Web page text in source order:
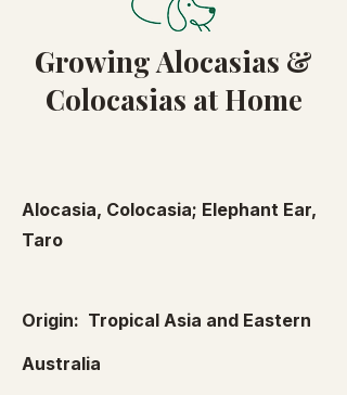
Growing Alocasias &
Colocasias at Home
Alocasia, Colocasia; Elephant Ear,
Taro
Origin: Tropical Asia and Eastern
Australia